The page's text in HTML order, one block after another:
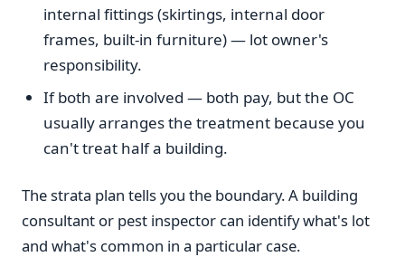
internal fittings (skirtings, internal door
frames, built-in furniture) — lot owner's
responsibility.
If both are involved — both pay, but the OC
usually arranges the treatment because you
can't treat half a building.
The strata plan tells you the boundary. A building
consultant or pest inspector can identify what's lot
and what's common in a particular case.